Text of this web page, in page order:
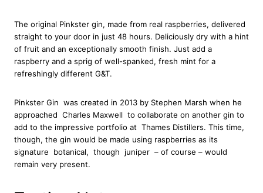
a
y
G
i
n
7
0
The original Pinkster gin, made from real raspberries, delivered
straight to your door in just 48 hours. Deliciously dry with a hint
of fruit and an exceptionally smooth finish. Just add a
raspberry and a sprig of well-spanked, fresh mint for a
refreshingly different G&T.
Pinkster Gin was created in 2013 by Stephen Marsh when he
approached Charles Maxwell to collaborate on another gin to
add to the impressive portfolio at Thames Distillers. This time,
though, the gin would be made using raspberries as its
signature
botanical, though juniper – of course – would
remain very present.